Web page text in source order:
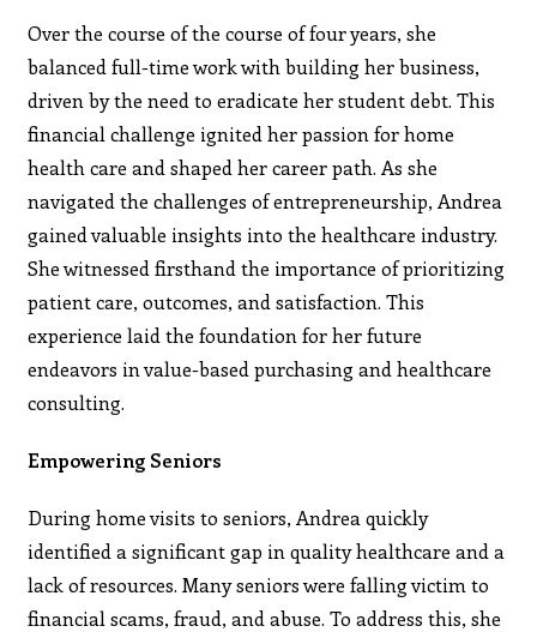
Over the course of the course of four years, she
balanced full-time work with building her business,
driven by the need to eradicate her student debt. This
financial challenge ignited her passion for home
health care and shaped her career path. As she
navigated the challenges of entrepreneurship, Andrea
gained valuable insights into the healthcare industry.
She witnessed firsthand the importance of prioritizing
patient care, outcomes, and satisfaction. This
experience laid the foundation for her future
endeavors in value-based purchasing and healthcare
consulting.
Empowering Seniors
During home visits to seniors, Andrea quickly
identified a significant gap in quality healthcare and a
lack of resources. Many seniors were falling victim to
financial scams, fraud, and abuse. To address this, she